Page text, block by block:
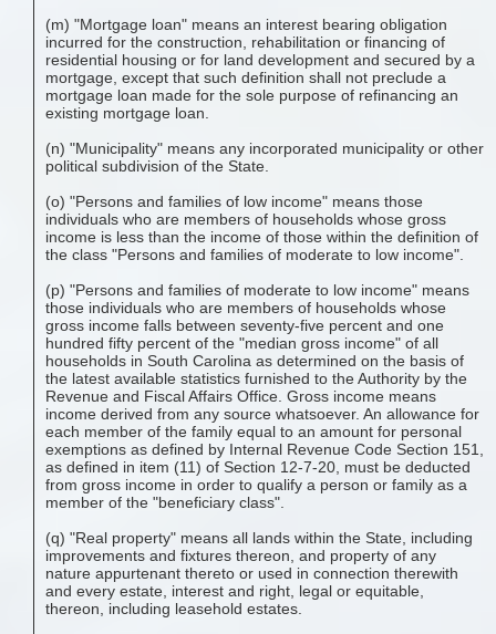
(m) "Mortgage loan" means an interest bearing obligation
incurred for the construction, rehabilitation or financing of
residential housing or for land development and secured by a
mortgage, except that such definition shall not preclude a
mortgage loan made for the sole purpose of refinancing an
existing mortgage loan.
(n) "Municipality" means any incorporated municipality or other
political subdivision of the State.
(o) "Persons and families of low income" means those
individuals who are members of households whose gross
income is less than the income of those within the definition of
the class "Persons and families of moderate to low income".
(p) "Persons and families of moderate to low income" means
those individuals who are members of households whose
gross income falls between seventy-five percent and one
hundred fifty percent of the "median gross income" of all
households in South Carolina as determined on the basis of
the latest available statistics furnished to the Authority by the
Revenue and Fiscal Affairs Office. Gross income means
income derived from any source whatsoever. An allowance for
each member of the family equal to an amount for personal
exemptions as defined by Internal Revenue Code Section 151,
as defined in item (11) of Section 12-7-20, must be deducted
from gross income in order to qualify a person or family as a
member of the "beneficiary class".
(q) "Real property" means all lands within the State, including
improvements and fixtures thereon, and property of any
nature appurtenant thereto or used in connection therewith
and every estate, interest and right, legal or equitable,
thereon, including leasehold estates.